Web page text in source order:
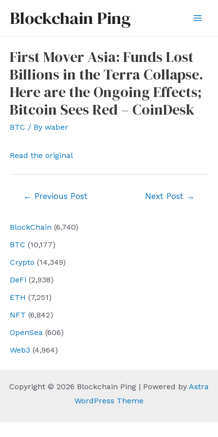
Blockchain Ping
BlockChain (6,740)
BTC (10,177)
Crypto (14,349)
DeFi (2,938)
ETH (7,251)
NFT (6,842)
OpenSea (606)
Web3 (4,964)
First Mover Asia: Funds Lost
Billions in the Terra Collapse.
Here are the Ongoing Effects;
Bitcoin Sees Red – CoinDesk
BTC / By waber
Read the original
← Previous Post Next Post →
Copyright © 2026 Blockchain Ping | Powered by Astra
WordPress Theme